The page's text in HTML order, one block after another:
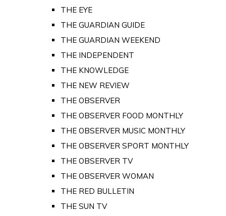
THE EYE
THE GUARDIAN GUIDE
THE GUARDIAN WEEKEND
THE INDEPENDENT
THE KNOWLEDGE
THE NEW REVIEW
THE OBSERVER
THE OBSERVER FOOD MONTHLY
THE OBSERVER MUSIC MONTHLY
THE OBSERVER SPORT MONTHLY
THE OBSERVER TV
THE OBSERVER WOMAN
THE RED BULLETIN
THE SUN TV